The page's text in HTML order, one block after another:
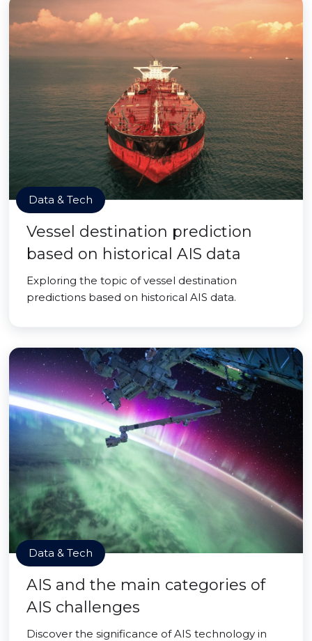
Data & Tech
Vessel destination prediction
based on historical AIS data
Exploring the topic of vessel destination
predictions based on historical AIS data.
Data & Tech
AIS and the main categories of
AIS challenges
Discover the significance of AIS technology in